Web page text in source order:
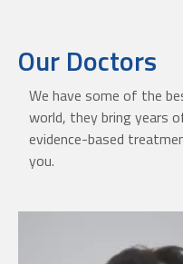
Our Doctors
We have some of the
world, they bring years
evidence-based
you.